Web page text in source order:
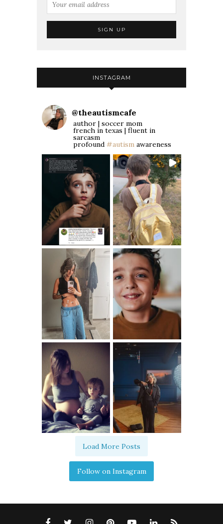
INSTAGRAM
@theautismcafe
author | soccer mom
french in texas | fluent in
sarcasm
profound #autism awareness
Load More Posts
Follow on Instagram